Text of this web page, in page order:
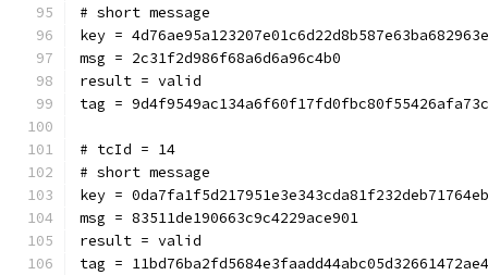
# short message
key =
msg = 2c31f2d986f68a6d6a96c4b0
result = valid
tag =
# tcId = 14
# short message
key =
msg = 83511de190663c9c4229ace901
result = valid
tag =